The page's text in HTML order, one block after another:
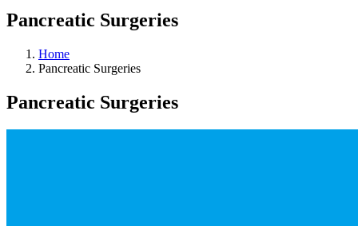
Pancreatic Surgeries
Home
Pancreatic Surgeries
Pancreatic Surgeries